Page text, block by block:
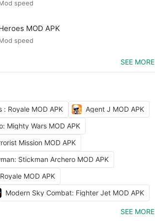
speed
MOD APK
speed
SEE MORE
: Royale MOD APK
Agent J MOD APK
Mighty Wars MOD APK
Mission MOD APK
Stickman Archero MOD APK
MOD APK
Modern Sky Combat: Fighter Jet MOD APK
SEE MORE